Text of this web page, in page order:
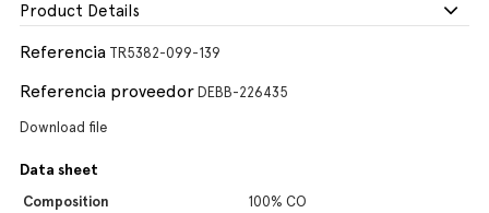
Product Details
Referencia TR5382-099-139
Referencia proveedor DEBB-226435
Download file
Data sheet
Composition
100% CO